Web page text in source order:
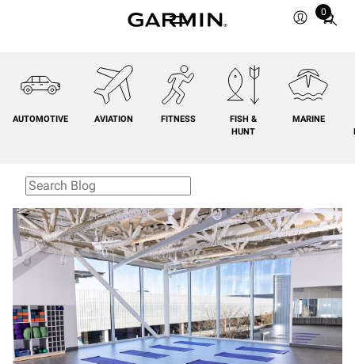
0
Total
cart:
0
AUTOMOTIVE AVIATION FITNESS
FISH &
HUNT
MARINE